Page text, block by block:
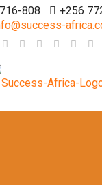
808
+256